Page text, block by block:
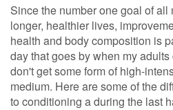
Since the number one goal of
longer, healthier lives,
health and body composition is
day that goes by when my
don't get some form of high-
medium. Here are some of the
to conditioning a during the last